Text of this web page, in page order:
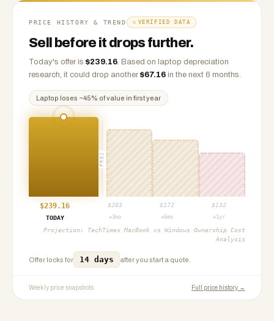
PRICE HISTORY & TREND VERIFIED DATA
Sell before it drops further.
Today's offer is $239.16. Based on laptop depreciation
research, it could drop another $67.16 in the next 6 months.
Laptop loses ~45% of value in first year
PROJ
$239.16 $203 $ 172 $ 132
TODAY
+3mo +6mo +1yr
Projection: TechTimes MacBook vs Windows Ownership Cost
Analysis
Offer locks for 14 days after you start a quote.
Weekly price snapshots Full price history →